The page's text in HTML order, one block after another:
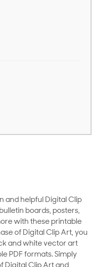
and helpful Digital Clip
boards, posters,
with these printable
of Digital Clip Art, you
and white vector art
PDF formats. Simply